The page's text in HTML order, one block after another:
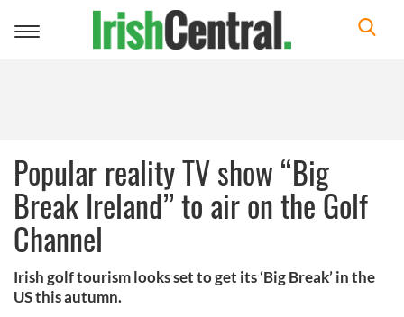
Toggle
Popular reality TV show “Big
Break Ireland” to air on the Golf
Channel
Irish golf tourism looks set to get its ‘Big Break’ in the
US this autumn.